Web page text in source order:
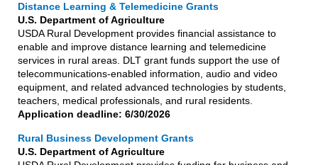
Distance Learning & Telemedicine Grants
U.S. Department of Agriculture
USDA Rural Development provides financial assistance to
enable and improve distance learning and telemedicine
services in rural areas. DLT grant funds support the use of
telecommunications-enabled information, audio and video
equipment, and related advanced technologies by students,
teachers, medical professionals, and rural residents.
Application deadline: 6/30/2026
Rural Business Development Grants
U.S. Department of Agriculture